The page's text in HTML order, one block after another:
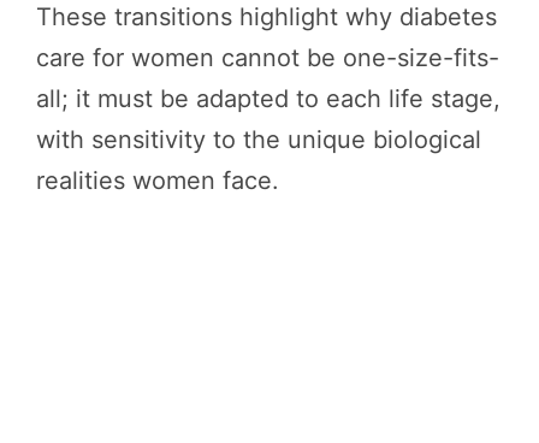
These transitions highlight why diabetes
care for women cannot be one-size-fits-
all; it must be adapted to each life stage,
with sensitivity to the unique biological
realities women face.